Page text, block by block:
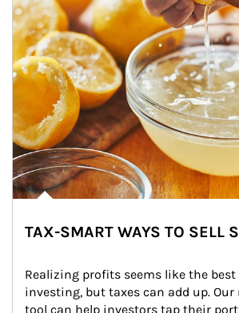
TAX-SMART WAYS TO SELL
Realizing profits seems like the
investing, but taxes can add up.
tool can help investors tap their